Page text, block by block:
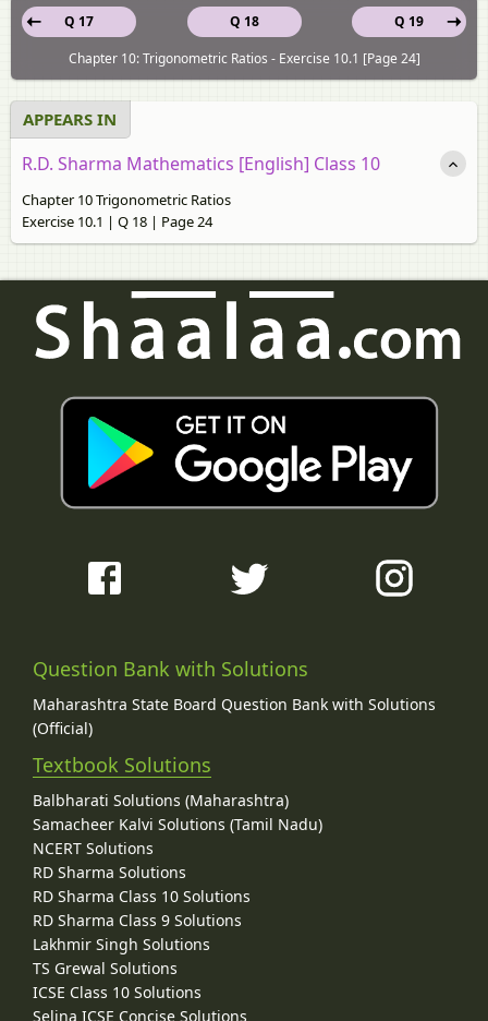
Q 18
Q 17
Q 19
Chapter 10: Trigonometric Ratios - Exercise 10.1 [Page 24]
APPEARS IN
R.D. Sharma Mathematics [English] Class 10
Chapter 10 Trigonometric Ratios
Exercise 10.1 | Q 18 | Page 24
Question Bank with Solutions
Maharashtra State Board Question Bank with Solutions
(Official)
Textbook Solutions
Balbharati Solutions (Maharashtra)
Samacheer Kalvi Solutions (Tamil Nadu)
NCERT Solutions
RD Sharma Solutions
RD Sharma Class 10 Solutions
RD Sharma Class 9 Solutions
Lakhmir Singh Solutions
TS Grewal Solutions
ICSE Class 10 Solutions
Selina ICSE Concise Solutions